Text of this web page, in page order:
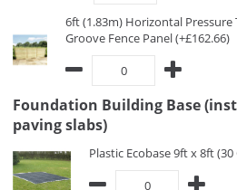
6ft (1.83m) Horizontal
Groove Fence Panel (+£162.66)
Foundation Building Base
paving slabs)
Plastic Ecobase 9ft x 8ft (30